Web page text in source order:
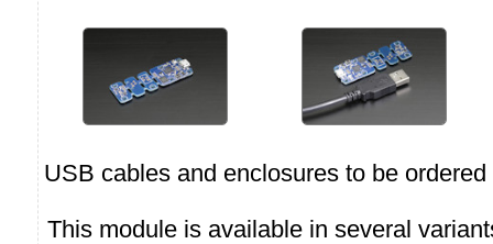
USB cables and enclosures to be ordered
This module is available in several